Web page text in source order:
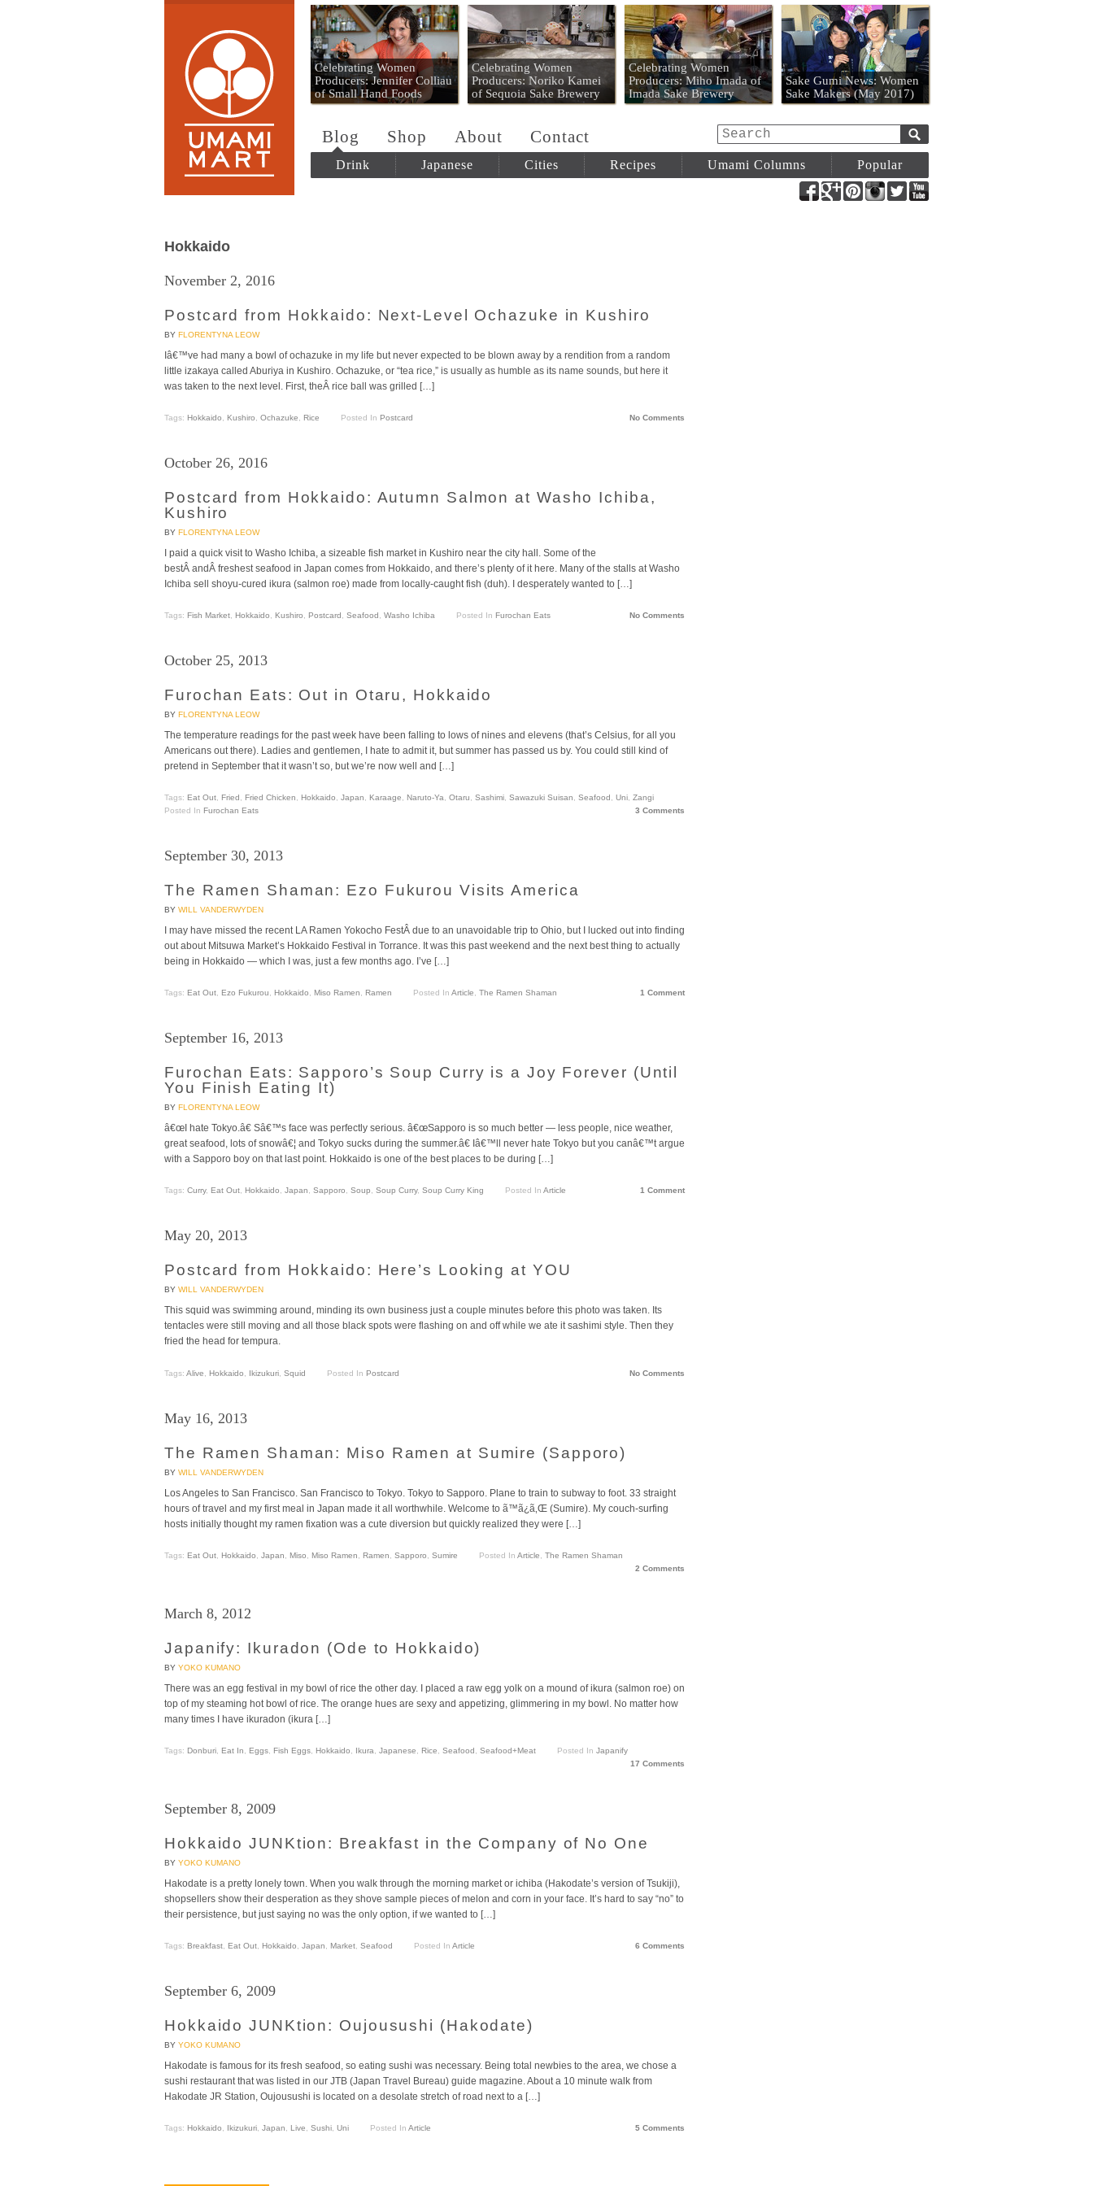
Umami Mart
Celebrating Women
Producers: Jennifer Colliau
of Small Hand Foods
Celebrating Women
Producers: Noriko Kamei
of Sequoia Sake Brewery
Celebrating Women
Producers: Miho Imada of
Imada Sake Brewery
Sake Gumi News: Women
Sake Makers (May 2017)
Blog Shop About Contact
Drink Japanese Cities Recipes Umami Columns Popular
FacebookGoogle+PinterestInstagram
Twitter
Hokkaido
November 2, 2016
Postcard from Hokkaido: Next-Level Ochazuke in Kushiro
BY FLORENTYNA LEOW
Iâ€™ve had many a bowl of ochazuke in my life but never expected to be blown away by a rendition from a random
little izakaya called Aburiya in Kushiro. Ochazuke, or “tea rice,” is usually as humble as its name sounds, but here it
was taken to the next level. First, theÂ rice ball was grilled […]
Tags: Hokkaido Kushiro Ochazuke Rice Posted In Postcard No Comments
October 26, 2016
Postcard from Hokkaido: Autumn Salmon at Washo Ichiba,
Kushiro
BY FLORENTYNA LEOW
I paid a quick visit to Washo Ichiba, a sizeable fish market in Kushiro near the city hall. Some of the
bestÂ andÂ freshest seafood in Japan comes from Hokkaido, and there’s plenty of it here. Many of the stalls at Washo
Ichiba sell shoyu-cured ikura (salmon roe) made from locally-caught fish (duh). I desperately wanted to […]
Tags: Fish Market Hokkaido Kushiro Postcard Seafood Washo Ichiba Posted In Furochan Eats No Comments
October 25, 2013
Furochan Eats: Out in Otaru, Hokkaido
BY FLORENTYNA LEOW
The temperature readings for the past week have been falling to lows of nines and elevens (that’s Celsius, for all you
Americans out there). Ladies and gentlemen, I hate to admit it, but summer has passed us by. You could still kind of
pretend in September that it wasn’t so, but we’re now well and […]
Tags: Eat Out, Fried, Fried Chicken, Hokkaido, Japan, Karaage, Naruto-Ya, Otaru, Sashimi, Sawazuki Suisan, Seafood, Uni, Zangi
Posted In Furochan Eats 3 Comments
September 30, 2013
The Ramen Shaman: Ezo Fukurou Visits America
BY WILL VANDERWYDEN
I may have missed the recent LA Ramen Yokocho FestÂ due to an unavoidable trip to Ohio, but I lucked out into finding
out about Mitsuwa Market’s Hokkaido Festival in Torrance. It was this past weekend and the next best thing to actually
being in Hokkaido — which I was, just a few months ago. I’ve […]
Tags: Eat Out, Ezo Fukurou, Hokkaido, Miso Ramen, Ramen Posted In Article, The Ramen Shaman 1 Comment
September 16, 2013
Furochan Eats: Sapporo’s Soup Curry is a Joy Forever (Until
You Finish Eating It)
BY FLORENTYNA LEOW
â€œI hate Tokyo.â€ Sâ€™s face was perfectly serious. â€œSapporo is so much better — less people, nice weather,
great seafood, lots of snowâ€¦ and Tokyo sucks during the summer.â€ Iâ€™ll never hate Tokyo but you canâ€™t argue
with a Sapporo boy on that last point. Hokkaido is one of the best places to be during […]
Tags: Curry, Eat Out, Hokkaido, Japan, Sapporo, Soup, Soup Curry, Soup Curry King Posted In Article 1 Comment
May 20, 2013
Postcard from Hokkaido: Here’s Looking at YOU
BY WILL VANDERWYDEN
This squid was swimming around, minding its own business just a couple minutes before this photo was taken. Its
tentacles were still moving and all those black spots were flashing on and off while we ate it sashimi style. Then they
fried the head for tempura.
Tags: Alive Hokkaido Ikizukuri Squid Posted In Postcard No Comments
May 16, 2013
The Ramen Shaman: Miso Ramen at Sumire (Sapporo)
BY WILL VANDERWYDEN
Los Angeles to San Francisco. San Francisco to Tokyo. Tokyo to Sapporo. Plane to train to subway to foot. 33 straight
hours of travel and my first meal in Japan made it all worthwhile. Welcome to ã™ã¿ã‚Œ (Sumire). My couch-surfing
hosts initially thought my ramen fixation was a cute diversion but quickly realized they were […]
Tags: Eat Out Hokkaido Japan Miso Miso Ramen Ramen Sapporo Sumire Posted In Article
The Ramen Shaman
2 Comments
March 8, 2012
Japanify: Ikuradon (Ode to Hokkaido)
BY YOKO KUMANO
There was an egg festival in my bowl of rice the other day. I placed a raw egg yolk on a mound of ikura (salmon roe) on
top of my steaming hot bowl of rice. The orange hues are sexy and appetizing, glimmering in my bowl. No matter how
many times I have ikuradon (ikura […]
Tags: Donburi Eat In Eggs Fish Eggs Hokkaido Ikura Japanese Rice Seafood Seafood+Meat Posted In Japanify
17 Comments
September 8, 2009
Hokkaido JUNKtion: Breakfast in the Company of No One
BY YOKO KUMANO
Hakodate is a pretty lonely town. When you walk through the morning market or ichiba (Hakodate’s version of Tsukiji),
shopsellers show their desperation as they shove sample pieces of melon and corn in your face. It’s hard to say “no” to
their persistence, but just saying no was the only option, if we wanted to […]
Tags: Breakfast Eat Out Hokkaido Japan Market Seafood Posted In Article 6 Comments
September 6, 2009
Hokkaido JUNKtion: Oujousushi (Hakodate)
BY YOKO KUMANO
Hakodate is famous for its fresh seafood, so eating sushi was necessary. Being total newbies to the area, we chose a
sushi restaurant that was listed in our JTB (Japan Travel Bureau) guide magazine. About a 10 minute walk from
Hakodate JR Station, Oujousushi is located on a desolate stretch of road next to a […]
Tags: Hokkaido Ikizukuri Japan Live Sushi Uni Posted In Article 5 Comments